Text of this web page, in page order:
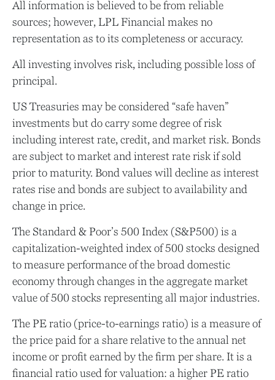
All information is believed to be from reliable
sources; however, LPL Financial makes no
representation as to its completeness or accuracy.
All investing involves risk, including possible loss of
principal.
US Treasuries may be considered “safe haven”
investments but do carry some degree of risk
including interest rate, credit, and market risk. Bonds
are subject to market and interest rate risk if sold
prior to maturity. Bond values will decline as interest
rates rise and bonds are subject to availability and
change in price.
The Standard & Poor’s 500 Index (S&P500) is a
capitalization-weighted index of 500 stocks designed
to measure performance of the broad domestic
economy through changes in the aggregate market
value of 500 stocks representing all major industries.
The PE ratio (price-to-earnings ratio) is a measure of
the price paid for a share relative to the annual net
income or profit earned by the firm per share. It is a
financial ratio used for valuation: a higher PE ratio